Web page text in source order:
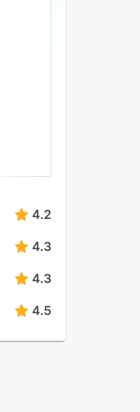
4.2
4.3
4.3
4.5